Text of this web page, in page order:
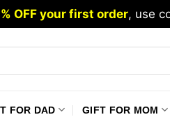
OFF your first order, use
FOR DAD GIFT FOR MOM